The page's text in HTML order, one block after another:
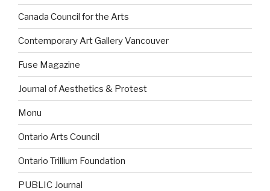
Canada Council for the Arts
Contemporary Art Gallery Vancouver
Fuse Magazine
Journal of Aesthetics & Protest
Monu
Ontario Arts Council
Ontario Trillium Foundation
PUBLIC Journal